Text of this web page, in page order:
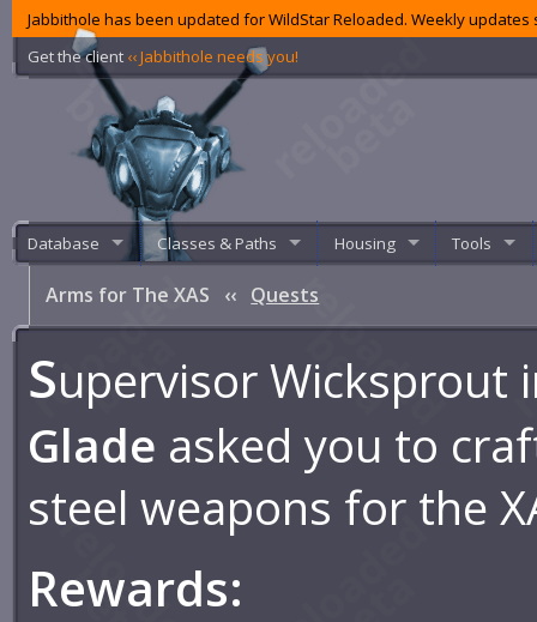
Jabbithole has been updated for WildStar Reloaded. Weekly
Get the client ‹‹ Jabbithole needs you!
Database Classes & Paths Housing Tools
Arms for The XAS ‹‹ Quests
Supervisor Wicksprout
Glade asked you to
steel weapons for the
Rewards: